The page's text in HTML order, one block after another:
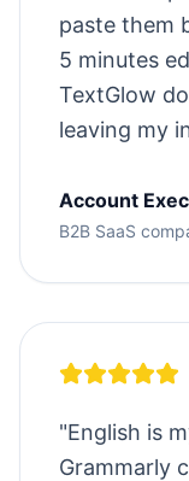
paste them
5 minutes
TextGlow
leaving my
Account
B2B SaaS
"English is
Grammarly